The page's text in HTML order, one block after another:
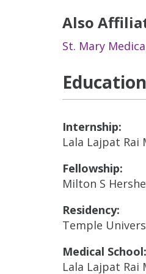
Also
St. Mary
Internship:
Lala Lajpat Rai
Fellowship:
Milton S
Residency:
Temple
Medical School:
Lala Lajpat Rai